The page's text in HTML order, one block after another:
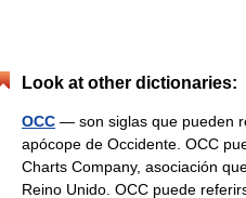
Look at other dictionaries:
OCC — son siglas que pueden
apócope de Occidente. OCC
Charts Company, asociación
Reino Unido. OCC puede